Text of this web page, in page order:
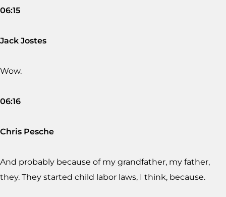
06:15
Jack Jostes
Wow.
06:16
Chris Pesche
And probably because of my grandfather, my father,
they. They started child labor laws, I think, because.